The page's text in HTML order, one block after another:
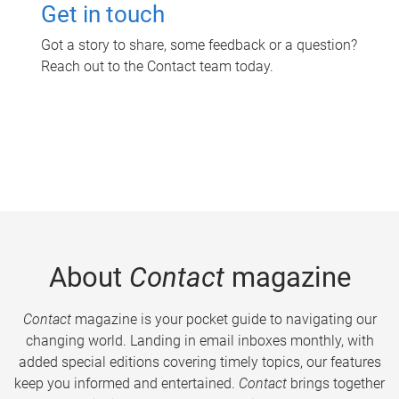
Get in touch
Got a story to share, some feedback or a question?
Reach out to the Contact team today.
About Contactmagazine
Contactmagazine is your pocket guide to navigating our
changing world. Landing in email inboxes monthly, with
added special editions covering timely topics, our features
keep you informed and entertained. Contact brings together